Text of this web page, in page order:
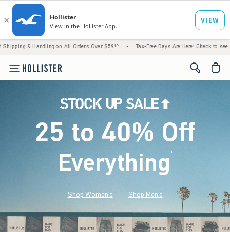
on All Orders Over $59!^ • Tax-Free Days Are Here! Check to see if your state
<span
25 to 40% Off
Everything*(footnote)
Shop Women's Shop Men's